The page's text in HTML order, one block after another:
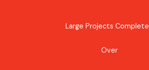
Large Projects
Over